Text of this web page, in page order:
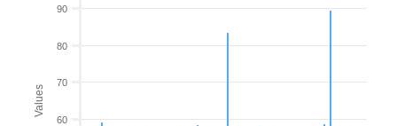
Values
60
70
80
90